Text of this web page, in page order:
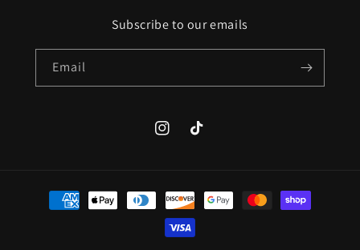
Subscribe to our emails
Email
InstagramTikTok
Payment
methods